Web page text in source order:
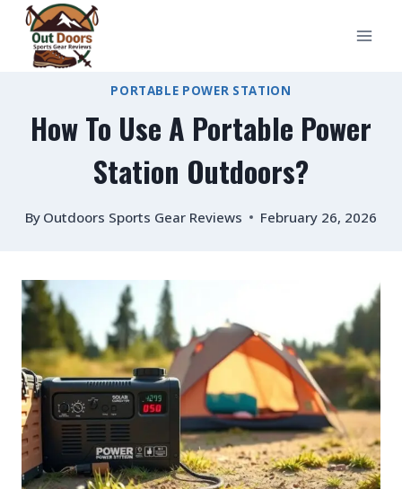
Skip
content
PORTABLE POWER STATION
How To Use A Portable Power
Station Outdoors?
By Outdoors Sports Gear Reviews February 26, 2026